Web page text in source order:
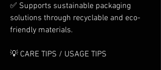
✅ Supports sustainable packaging
solutions through recyclable and eco-
friendly materials.
💡 CARE TIPS / USAGE TIPS